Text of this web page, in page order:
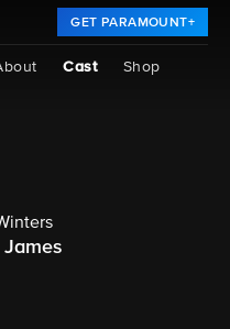
GET PARAMOUNT+
Cast Shop
James